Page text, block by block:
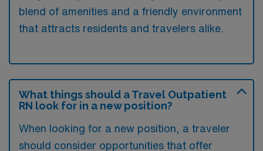
blend of amenities and a friendly environment
that attracts residents and travelers alike.
What things should a Travel Outpatient
RN look for in a new position?
When looking for a new position, a traveler
should consider opportunities that offer